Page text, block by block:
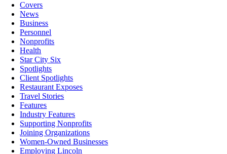
Covers
News
Business
Personnel
Nonprofits
Health
Star City Six
Spotlights
Client Spotlights
Restaurant Exposes
Travel Stories
Features
Industry Features
Supporting Nonprofits
Joining Organizations
Women-Owned Businesses
Employing Lincoln